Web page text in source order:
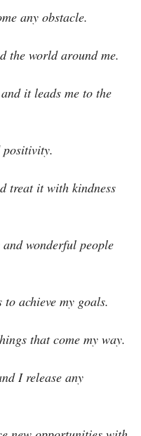
any obstacle.
the world around me.
it leads me to the
positivity.
treat it with kindness
wonderful people
achieve my goals.
that come my way.
I release any